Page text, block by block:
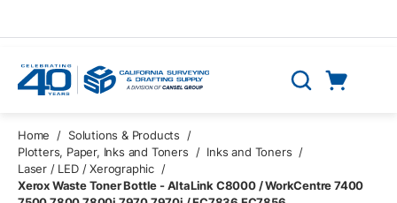
Search
Home / Solutions & Products
/
Plotters, Paper, Inks and Toners
/ Inks and Toners /
Laser / LED / Xerographic /
Xerox Waste Toner Bottle - AltaLink C8000 / WorkCentre 7400